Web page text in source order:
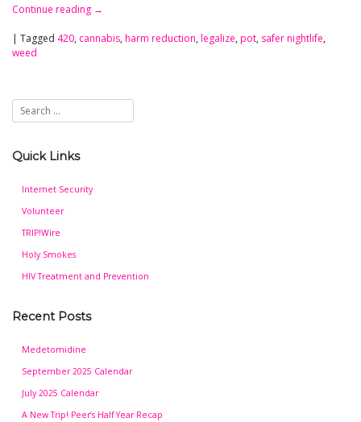
Continue reading →
Tagged 420, cannabis, harm reduction, legalize, pot, safer nightlife,
weed
Quick Links
Internet Security
Volunteer
TRIP!Wire
Holy Smokes
HIV Treatment and Prevention
Recent Posts
Medetomidine
September 2025 Calendar
July 2025 Calendar
A New Trip! Peer’s Half Year Recap